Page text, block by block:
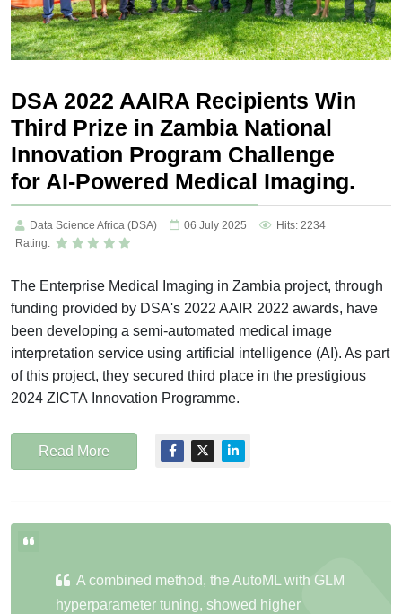
DSA 2022 AAIRA Recipients Win
Third Prize in Zambia National
Innovation Program Challenge
for AI-Powered Medical Imaging.
Data Science Africa (DSA) 06 July 2025
Hits: 2234
Rating:
The Enterprise Medical Imaging in Zambia project, through
funding provided by DSA's 2022 AAIR 2022 awards, have
been developing a semi-automated medical image
interpretation service using artificial intelligence (AI). As part
of this project, they secured third place in the prestigious
2024 ZICTA Innovation Programme.
Read More
A combined method, the AutoML with GLM
hyperparameter tuning, showed higher